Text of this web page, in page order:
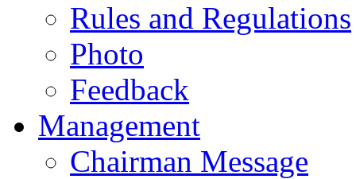
Rules and Regulations
Photo
Feedback
Management
Chairman Message